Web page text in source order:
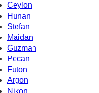
Ceylon
Hunan
Stefan
Maidan
Guzman
Pecan
Futon
Argon
Nikon